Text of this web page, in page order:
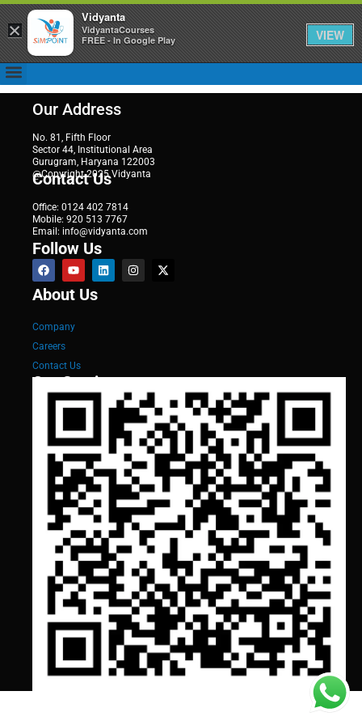
Our Address
No. 81, Fifth Floor
Sector 44, Institutional Area
Gurugram, Haryana 122003
@Copyright 2025 Vidyanta
Contact Us
Office: 0124 402 7814
Mobile: 920 513 7767
Email: info@vidyanta.com
Follow Us
About Us
Company
Careers
Contact Us
Our Services
×
Vidyanta
VidyantaCourses
FREE - In Google Play
VIEW